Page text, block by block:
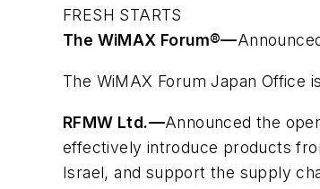
FRESH STARTS
The WiMAX Forum®—
The WiMAX Forum Japan Office
RFMW Ltd.—Announced the
effectively introduce products
Israel, and support the supply